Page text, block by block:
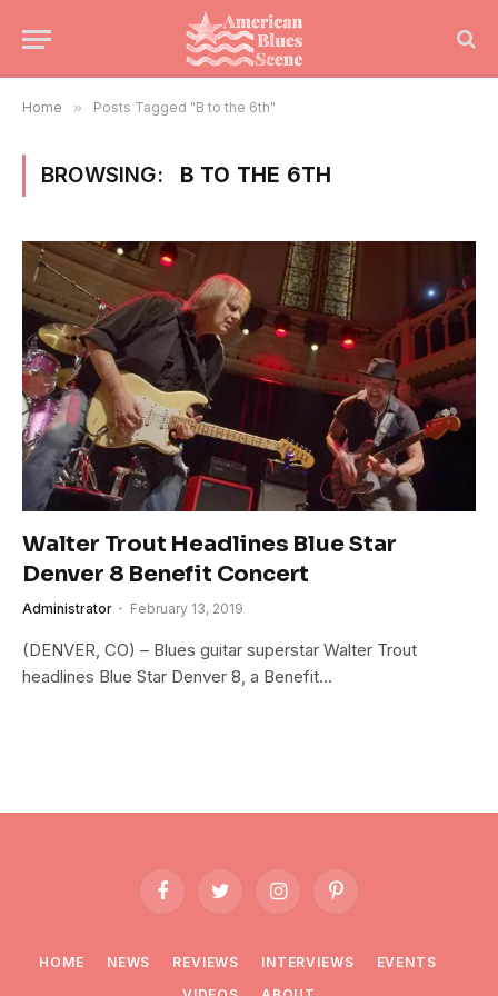
Home » Posts Tagged "B to the 6th"
BROWSING: B TO THE 6TH
Walter Trout Headlines Blue Star
Denver 8 Benefit Concert
Administrator February 13, 2019
(DENVER, CO) – Blues guitar superstar Walter Trout
headlines Blue Star Denver 8, a Benefit…
FacebookTwitter InstagramPinterest
HOME NEWS REVIEWS INTERVIEWS
EVENTS